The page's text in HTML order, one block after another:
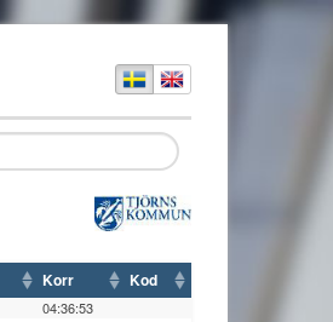
Korr Kod
04:36:53